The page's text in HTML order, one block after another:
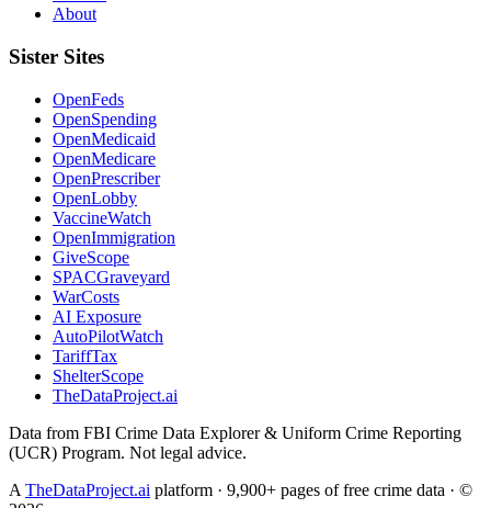
About
Sister Sites
OpenFeds
OpenSpending
OpenMedicaid
OpenMedicare
OpenPrescriber
OpenLobby
VaccineWatch
OpenImmigration
GiveScope
SPACGraveyard
WarCosts
AI Exposure
AutoPilotWatch
TariffTax
ShelterScope
TheDataProject.ai
Data from FBI Crime Data Explorer & Uniform Crime Reporting
(UCR) Program. Not legal advice.
A TheDataProject.ai platform · 9,900+ pages of free crime data · ©